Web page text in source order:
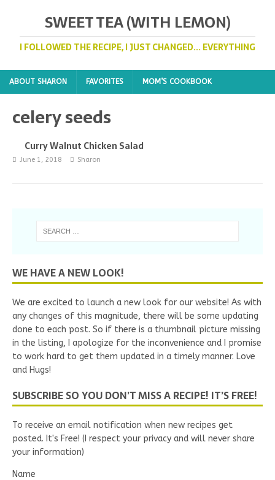
SWEET TEA (WITH LEMON)
I FOLLOWED THE RECIPE, I JUST CHANGED... EVERYTHING
ABOUT SHARON FAVORITES MOM’S COOKBOOK
celery seeds
Curry Walnut Chicken Salad
June 1, 2018 Sharon
WE HAVE A NEW LOOK!
We are excited to launch a new look for our website! As with
any changes of this magnitude, there will be some updating
done to each post. So if there is a thumbnail picture missing
in the listing, I apologize for the inconvenience and I promise
to work hard to get them updated in a timely manner. Love
and Hugs!
SUBSCRIBE SO YOU DON’T MISS A RECIPE! IT’S FREE!
To receive an email notification when new recipes get
posted. It's Free! (I respect your privacy and will never share
your information)
Name